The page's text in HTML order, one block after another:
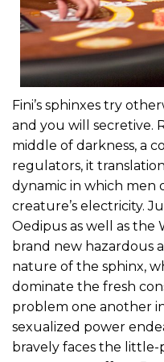
Fini’s sphinxes try
and you will secretive.
middle of darkness, a
regulators, it
dynamic in which men
creature’s electricity.
Oedipus as well as the
brand new hazardous
nature of the sphinx,
dominate the fresh
problem one another
sexualized power
bravely faces the